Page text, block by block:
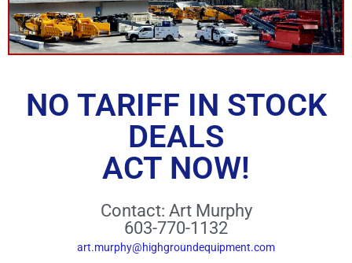
NO TARIFF IN STOCK
DEALS
ACT NOW!
Contact: Art Murphy
603-770-1132
art.murphy@highgroundequipment.com